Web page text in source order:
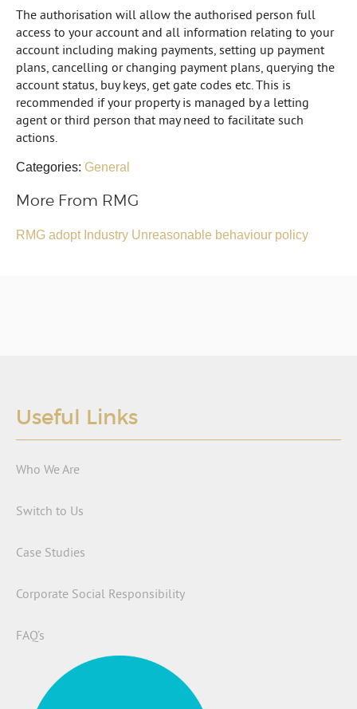
The authorisation will allow the authorised person full
access to your account and all information relating to your
account including making payments, setting up payment
plans, cancelling or changing payment plans, querying the
account status, buy keys, get gate codes etc. This is
recommended if your property is managed by a letting
agent or third person that may need to facilitate such
actions.
Categories: General
More From RMG
RMG adopt Industry Unreasonable behaviour policy
Useful Links
Who We Are
Switch to Us
Case Studies
Corporate Social Responsibility
FAQ’s